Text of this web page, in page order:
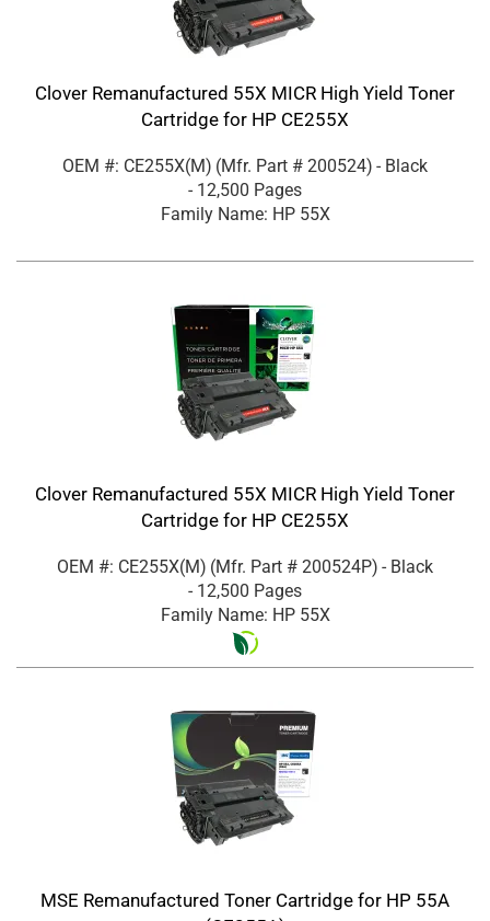
Clover Remanufactured 55X MICR High Yield Toner
Cartridge for HP CE255X
OEM #: CE255X(M) (Mfr. Part # 200524) - Black
- 12,500 Pages
Family Name: HP 55X
Clover Remanufactured 55X MICR High Yield Toner
Cartridge for HP CE255X
OEM #: CE255X(M) (Mfr. Part # 200524P) - Black
- 12,500 Pages
Family Name: HP 55X
MSE Remanufactured Toner Cartridge for HP 55A